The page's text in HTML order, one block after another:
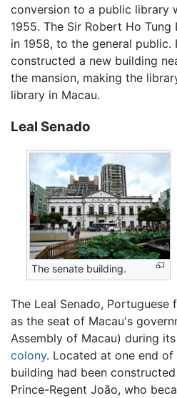
conversion to a public library
1955. The Sir Robert Ho
in 1958, to the general
constructed a new building
the mansion, making the
library in Macau.
Leal Senado
The senate building.
The Leal Senado, Portuguese
as the seat of Macau's
Assembly of Macau) during
colony. Located at one end of
building had been
Prince-Regent João, who